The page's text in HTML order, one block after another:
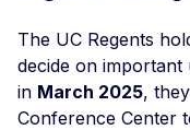
The UC Regents
decide on important
in March 2025,
Conference Center